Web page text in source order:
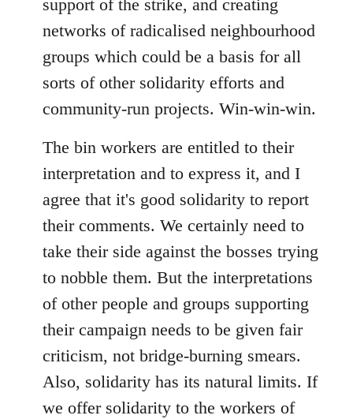
support of the strike, and creating
networks of radicalised neighbourhood
groups which could be a basis for all
sorts of other solidarity efforts and
community-run projects. Win-win-win.
The bin workers are entitled to their
interpretation and to express it, and I
agree that it's good solidarity to report
their comments. We certainly need to
take their side against the bosses trying
to nobble them. But the interpretations
of other people and groups supporting
their campaign needs to be given fair
criticism, not bridge-burning smears.
Also, solidarity has its natural limits. If
we offer solidarity to the workers of